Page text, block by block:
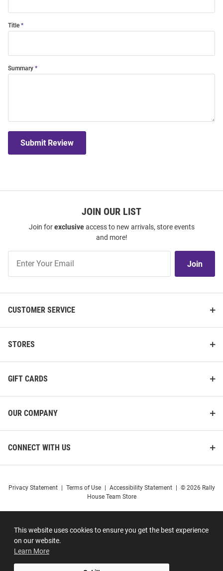
This website uses cookies to ensure you get the best experience
on our website.
Learn More
Title
Summary
Submit Review
JOIN OUR LIST
Join forexclusiveaccess to new arrivals, store events
and more!
Our
Join
CUSTOMER SERVICE
STORES
GIFT CARDS
OUR COMPANY
CONNECT WITH US
Privacy Statement Terms of Use Accessibility Statement
© 2026 Rally
House Team Store